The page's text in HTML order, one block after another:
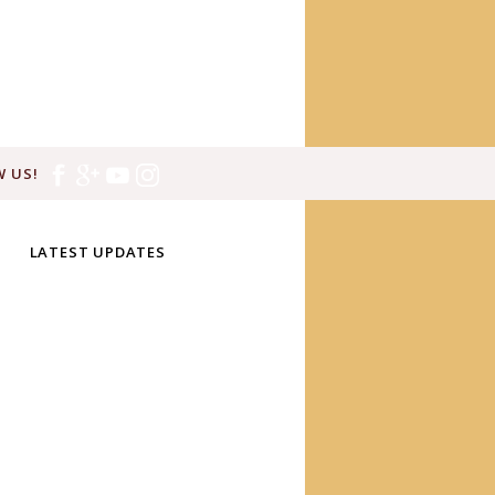
US!
LATEST UPDATES